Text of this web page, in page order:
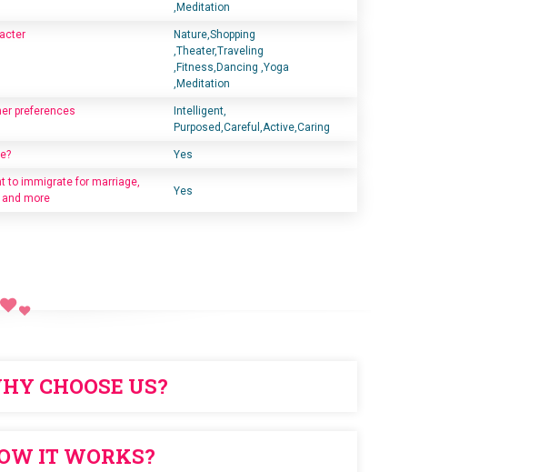
,Meditation
Nature,Shopping
,Theater,Traveling
,Fitness,Dancing ,Yoga
,Meditation
preferences
Intelligent,
Purposed,Careful,Active,Caring
Yes
to immigrate for marriage,
and more
Yes
CHOOSE US?
DIFFERENT FROM THE OTHERS!!!
IT WORKS?